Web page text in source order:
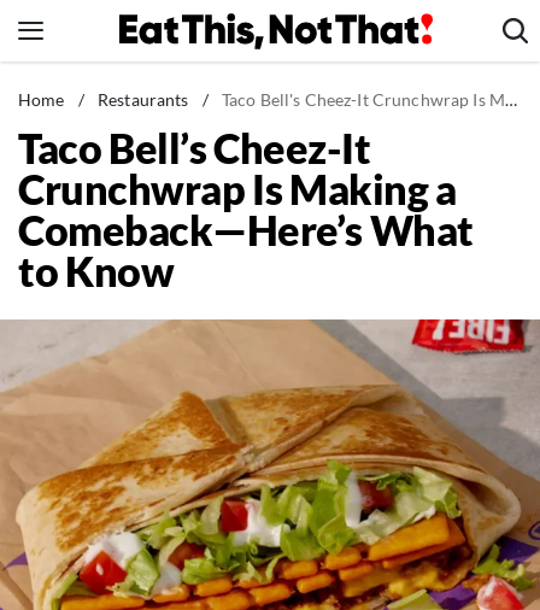
to
News
Healthy Eating
Groceries
Weight Loss
Restaurants
Drinks
Mind + Body
The Books
The Newsletter
About Us
Contact
Home / Restaurants / Taco Bell's Cheez-It Crunchwrap Is Making a Comeback—Here's What to Know
Taco Bell’s Cheez-It
Crunchwrap Is Making a
Comeback—Here’s What
to Know